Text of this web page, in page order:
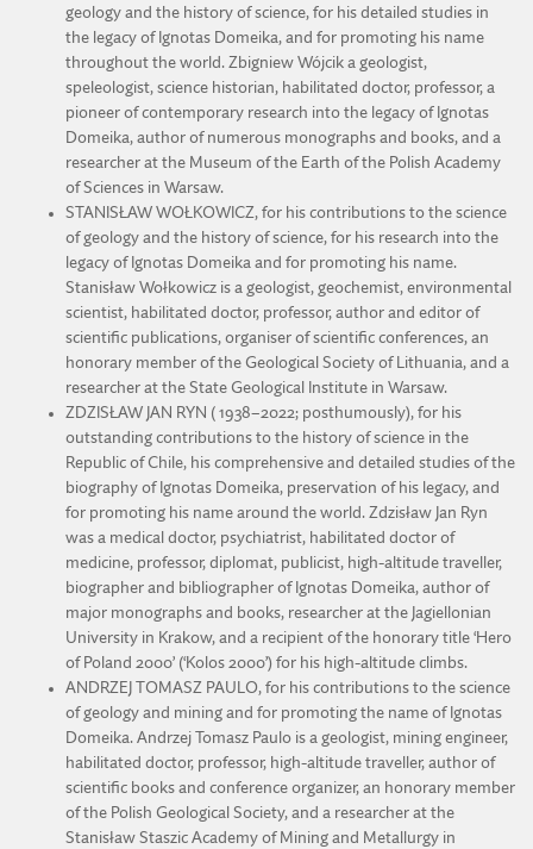
geology and the history of science, for his detailed studies in
the legacy of Ignotas Domeika, and for promoting his name
throughout the world. Zbigniew Wójcik a geologist,
speleologist, science historian, habilitated doctor, professor, a
pioneer of contemporary research into the legacy of Ignotas
Domeika, author of numerous monographs and books, and a
researcher at the Museum of the Earth of the Polish Academy
of Sciences in Warsaw.
STANISŁAW WOŁKOWICZ, for his contributions to the science
of geology and the history of science, for his research into the
legacy of Ignotas Domeika and for promoting his name.
Stanisław Wołkowicz is a geologist, geochemist, environmental
scientist, habilitated doctor, professor, author and editor of
scientific publications, organiser of scientific conferences, an
honorary member of the Geological Society of Lithuania, and a
researcher at the State Geological Institute in Warsaw.
ZDZISŁAW JAN RYN ( 1938–2022; posthumously), for his
outstanding contributions to the history of science in the
Republic of Chile, his comprehensive and detailed studies of the
biography of Ignotas Domeika, preservation of his legacy, and
for promoting his name around the world. Zdzisław Jan Ryn
was a medical doctor, psychiatrist, habilitated doctor of
medicine, professor, diplomat, publicist, high-altitude traveller,
biographer and bibliographer of Ignotas Domeika, author of
major monographs and books, researcher at the Jagiellonian
University in Krakow, and a recipient of the honorary title ‘Hero
of Poland 2000’ (‘Kolos 2000’) for his high-altitude climbs.
ANDRZEJ TOMASZ PAULO, for his contributions to the science
of geology and mining and for promoting the name of Ignotas
Domeika. Andrzej Tomasz Paulo is a geologist, mining engineer,
habilitated doctor, professor, high-altitude traveller, author of
scientific books and conference organizer, an honorary member
of the Polish Geological Society, and a researcher at the
Stanisław Staszic Academy of Mining and Metallurgy in